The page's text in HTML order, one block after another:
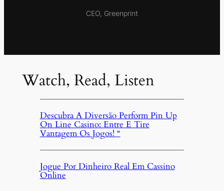
CEO, Greenprint
Watch, Read, Listen
Descubra A Diversão Perform Pin Up
On Line Casino: Entre E Tire
Vantagem Os Jogos! “
Jogue Por Dinheiro Real Em Cassino
Online